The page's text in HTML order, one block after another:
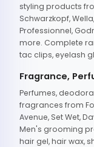
styling products
Schwarzkopf,
Professionnel,
more. Complete
tac clips, eyelash
Fragrance,
Perfumes,
fragrances from
Avenue, Set Wet,
Men's grooming
hair gel, hair wax,